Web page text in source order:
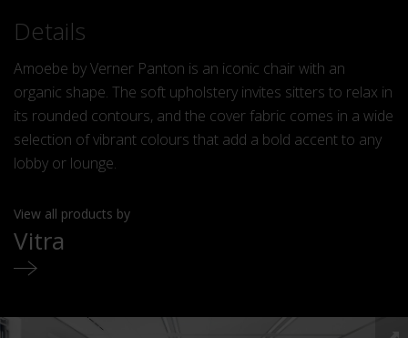
Details
Amoebe by Verner Panton is an iconic chair with an
organic shape. The soft upholstery invites sitters to relax in
its rounded contours, and the cover fabric comes in a wide
selection of vibrant colours that add a bold accent to any
lobby or lounge.
View all products by
Vitra